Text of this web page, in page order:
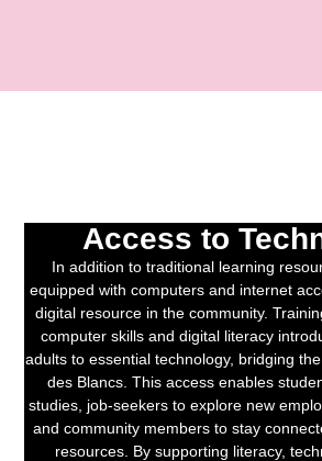
Access to
In addition to traditional learning
equipped with computers and internet
digital resource in the community.
computer skills and digital literacy
adults to essential technology, bridging
des Blancs. This access enables
studies, job-seekers to explore new
and community members to stay
resources. By supporting literacy,